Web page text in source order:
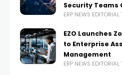
Security Teams
ERP NEWS EDITORIAL
EZO Launches
to Enterprise
Management
ERP NEWS EDITORIAL